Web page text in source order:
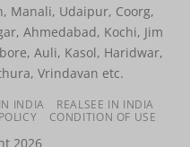
Manali, Udaipur, Coorg,
Ahmedabad, Kochi, Jim
Auli, Kasol, Haridwar,
Vrindavan etc.
INDIA
REALSEE IN INDIA
CONDITION OF USE
2026